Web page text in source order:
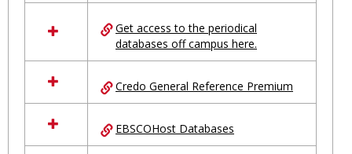
Get access to the periodical
databases off campus here.
Credo General Reference Premium
EBSCOHost Databases